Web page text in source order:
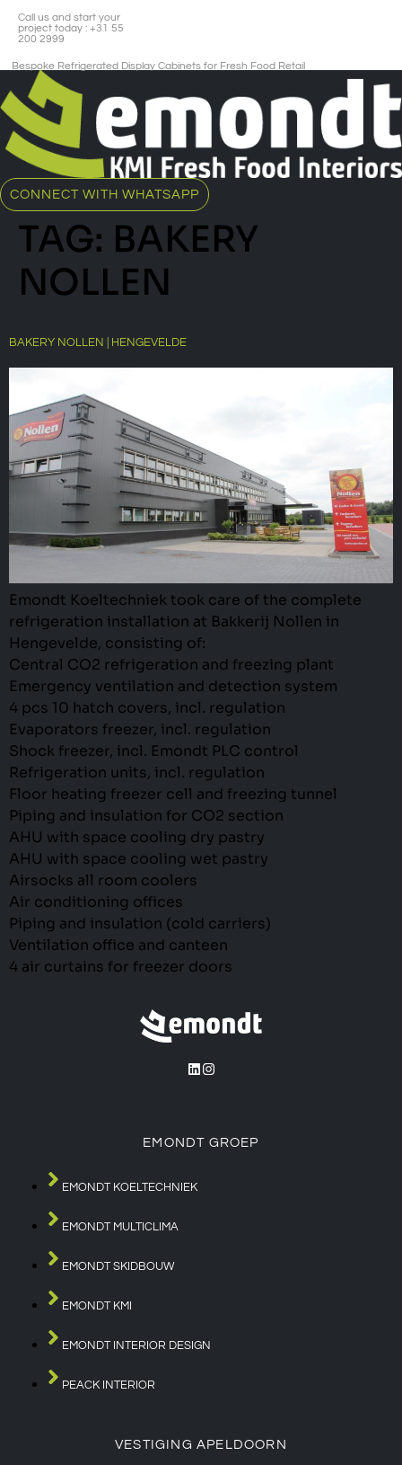
Call us and start your
project today : +31 55
200 2999
Bespoke Refrigerated Display Cabinets for Fresh Food Retail​
CONNECT WITH WHATSAPP
TAG: BAKERY
NOLLEN
BAKERY NOLLEN | HENGEVELDE
Emondt Koeltechniek took care of the complete
refrigeration installation at Bakkerij Nollen in
Hengevelde, consisting of:
Central CO2 refrigeration and freezing plant
Emergency ventilation and detection system
4 pcs 10 hatch covers, incl. regulation
Evaporators freezer, incl. regulation
Shock freezer, incl. Emondt PLC control
Refrigeration units, incl. regulation
Floor heating freezer cell and freezing tunnel
Piping and insulation for CO2 section
AHU with space cooling dry pastry
AHU with space cooling wet pastry
Airsocks all room coolers
Air conditioning offices
Piping and insulation (cold carriers)
Ventilation office and canteen
4 air curtains for freezer doors
EMONDT GROEP
EMONDT KOELTECHNIEK
EMONDT MULTICLIMA
EMONDT SKIDBOUW
EMONDT KMI
EMONDT INTERIOR DESIGN
PEACK INTERIOR
VESTIGING APELDOORN